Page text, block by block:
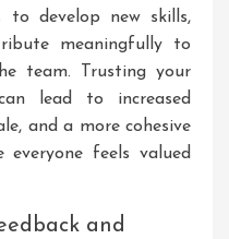
to develop new skills,
meaningfully to
team. Trusting your
lead to increased
and a more cohesive
everyone feels valued
and